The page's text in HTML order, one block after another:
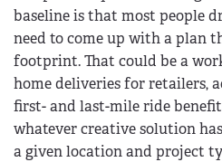
baseline is that most people
need to come up with a plan
footprint. That could be a
home deliveries for retailers,
first- and last-mile ride
whatever creative solution
a given location and project